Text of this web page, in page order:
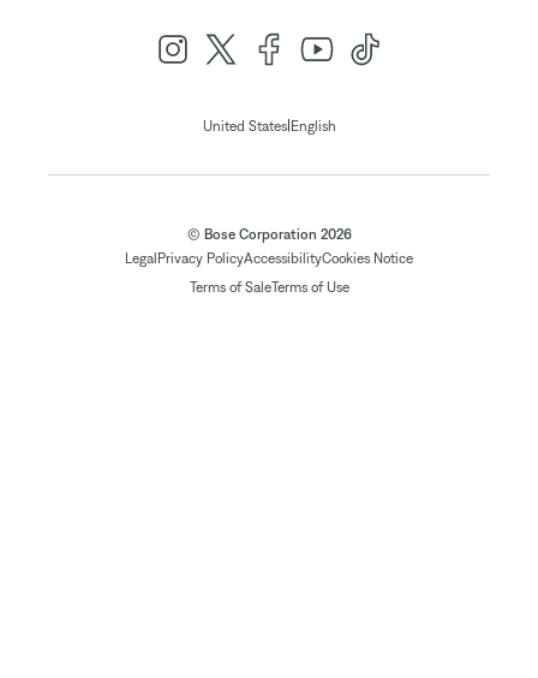
United States| English
© Bose Corporation 2026
Legal Privacy PolicyAccessibilityCookies Notice
Terms of SaleTerms of Use